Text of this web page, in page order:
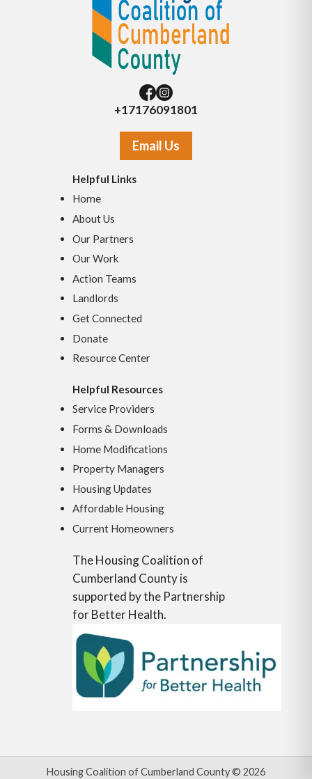
+17176091801
Email Us
Helpful Links
Home
About Us
Our Partners
Our Work
Action Teams
Landlords
Get Connected
Donate
Resource Center
Helpful Resources
Service Providers
Forms & Downloads
Home Modifications
Property Managers
Housing Updates
Affordable Housing
Current Homeowners
The Housing Coalition of
Cumberland County is
supported by the Partnership
for Better Health.
Housing Coalition of Cumberland County © 2026